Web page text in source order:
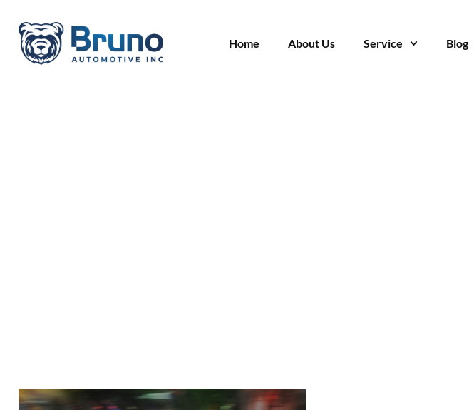
Home About Us Service Blog